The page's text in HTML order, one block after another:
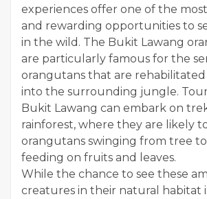
experiences offer one of the
and rewarding opportunities to
in the wild. The Bukit Lawang
are particularly famous for the
orangutans that are rehabilitated
into the surrounding jungle.
Bukit Lawang can embark on
rainforest, where they are likely
orangutans swinging from tree
feeding on fruits and leaves.
While the chance to see these
creatures in their natural habitat